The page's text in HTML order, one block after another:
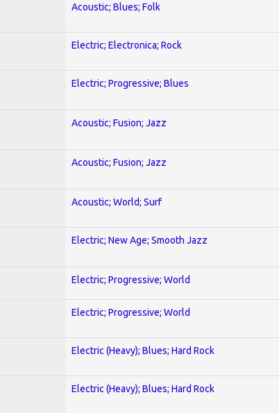
Acoustic; Blues; Folk
Electric; Electronica; Rock
Electric; Progressive; Blues
Acoustic; Fusion; Jazz
Acoustic; Fusion; Jazz
Acoustic; World; Surf
Electric; New Age; Smooth Jazz
Electric; Progressive; World
Electric; Progressive; World
Electric (Heavy); Blues; Hard Rock
Electric (Heavy); Blues; Hard Rock